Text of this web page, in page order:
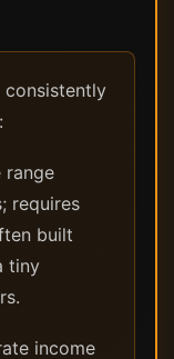
consistently
requires
built
tiny
income